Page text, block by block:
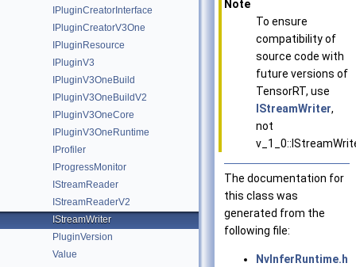
IPluginCreatorInterface
IPluginCreatorV3One
IPluginResource
IPluginV3
IPluginV3OneBuild
IPluginV3OneBuildV2
IPluginV3OneCore
IPluginV3OneRuntime
IProfiler
IProgressMonitor
IStreamReader
IStreamReaderV2
IStreamWriter
PluginVersion
Value
Note
To ensure
compatibility of
source code with
future versions of
TensorRT, use
IStreamWriter,
not
The documentation for
this class was
generated from the
following file:
NvInferRuntime.h